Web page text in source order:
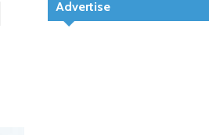
Advertise